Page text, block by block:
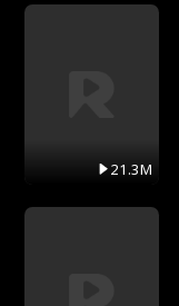
21.3M